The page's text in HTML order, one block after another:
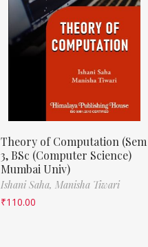
Theory of Computation (Sem
3, BSc (Computer Science)
Mumbai Univ)
Ishani Saha, Manisha Tiwari
₹110.00